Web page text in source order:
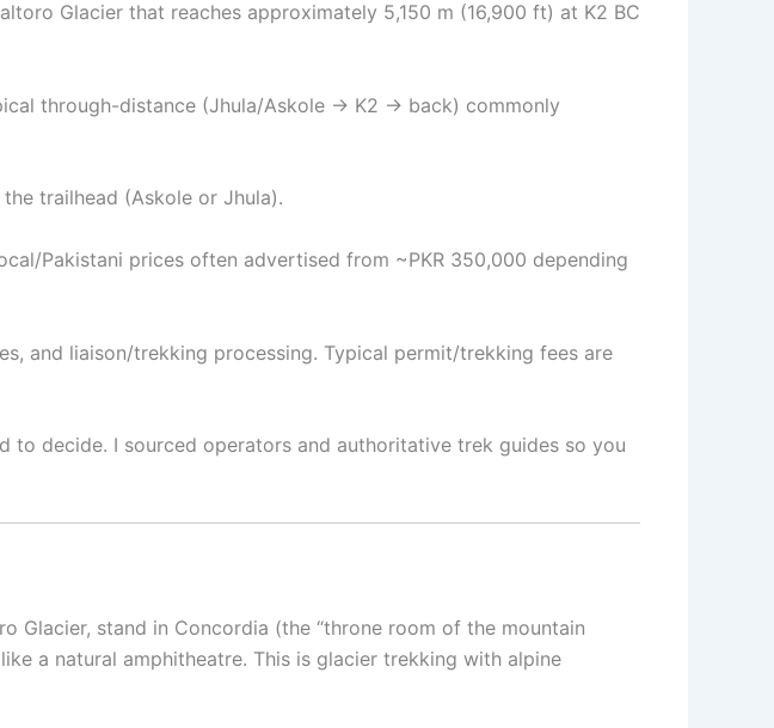
Glacier that reaches approximately 5,150 m (16,900 ft) at K2 BC
through-distance (Jhula/Askole → K2 → back) commonly
trailhead (Askole or Jhula).
Pakistani prices often advertised from ~PKR 350,000 depending
and liaison/trekking processing. Typical permit/trekking fees are
decide. I sourced operators and authoritative trek guides so you
Glacier, stand in Concordia (the “throne room of the mountain
a natural amphitheatre. This is glacier trekking with alpine